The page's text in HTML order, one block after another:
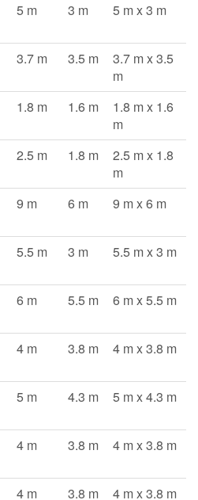
5 m 3 m 5 m x 3 m
3.7 m 3.5 m
3.7 m x 3.5
m
1.8 m 1.6 m
1.8 m x 1.6
m
2.5 m 1.8 m
2.5 m x 1.8
m
9 m 6 m 9 m x 6 m
5.5 m 3 m 5.5 m x 3 m
6 m 5.5 m 6 m x 5.5 m
4 m 3.8 m 4 m x 3.8 m
5 m 4.3 m 5 m x 4.3 m
4 m 3.8 m 4 m x 3.8 m
4 m 3.8 m 4 m x 3.8 m